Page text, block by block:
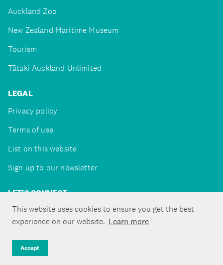
This website uses cookies to ensure you get the best
experience on our website. Learn more
Accept
Auckland Zoo
New Zealand Maritime Museum
Tourism
Tātaki Auckland Unlimited
LEGAL
Privacy policy
Terms of use
List on this website
Sign up to our newsletter
LET'S CONNECT
Copyright ©Tātaki Auckland Unlimited 2026